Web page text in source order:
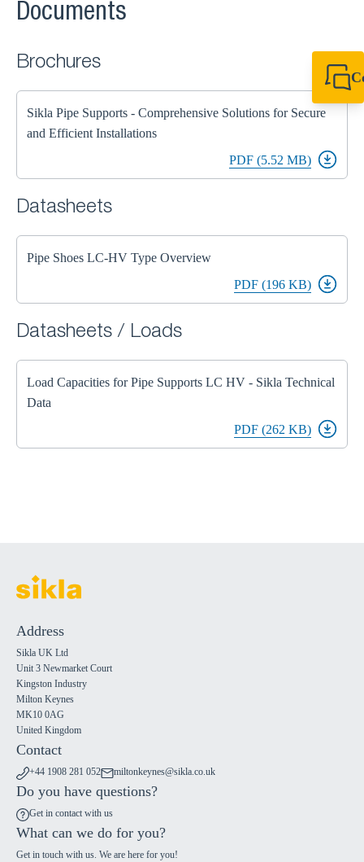
Documents
Brochures
Sikla Pipe Supports - Comprehensive Solutions for Secure
and Efficient Installations
PDF (5.52 MB)
Datasheets
Pipe Shoes LC-HV Type Overview
PDF (196 KB)
Datasheets / Loads
Load Capacities for Pipe Supports LC HV - Sikla Technical
Data
PDF (262 KB)
Address
Sikla UK Ltd
Unit 3 Newmarket Court
Kingston Industry
Milton Keynes
MK10 0AG
United Kingdom
Contact
+44 1908 281 052 miltonkeynes@sikla.co.uk
Do you have questions?
Get in contact with us
What can we do for you?
Get in touch with us. We are here for you!